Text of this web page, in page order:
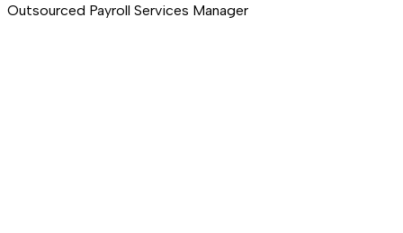
Outsourced Payroll Services Manager